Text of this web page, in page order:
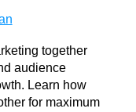
together
audience
Learn how
for maximum